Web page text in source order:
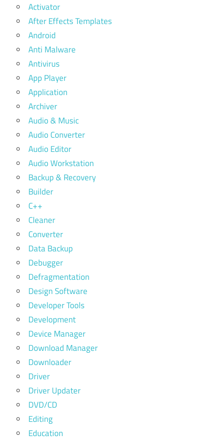
Activator
After Effects Templates
Android
Anti Malware
Antivirus
App Player
Application
Archiver
Audio & Music
Audio Converter
Audio Editor
Audio Workstation
Backup & Recovery
Builder
C++
Cleaner
Converter
Data Backup
Debugger
Defragmentation
Design Software
Developer Tools
Development
Device Manager
Download Manager
Downloader
Driver
Driver Updater
DVD/CD
Editing
Education